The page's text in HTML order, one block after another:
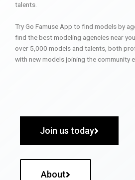
talents.
Try Go Famuse App to find models by
find the best modeling agencies near
over 5,000 models and talents, both
with new models joining the community
Join us today
About